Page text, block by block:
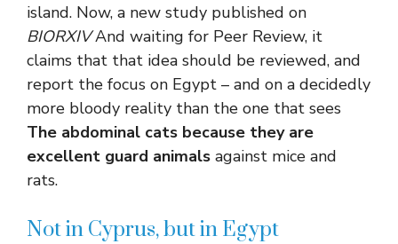
island. Now, a new study published on
BIORXIVAnd waiting for Peer Review, it
claims that that idea should be reviewed, and
report the focus on Egypt – and on a decidedly
more bloody reality than the one that sees
The abdominal cats because they are
excellent guard animals against mice and
rats.
Not in Cyprus, but in Egypt